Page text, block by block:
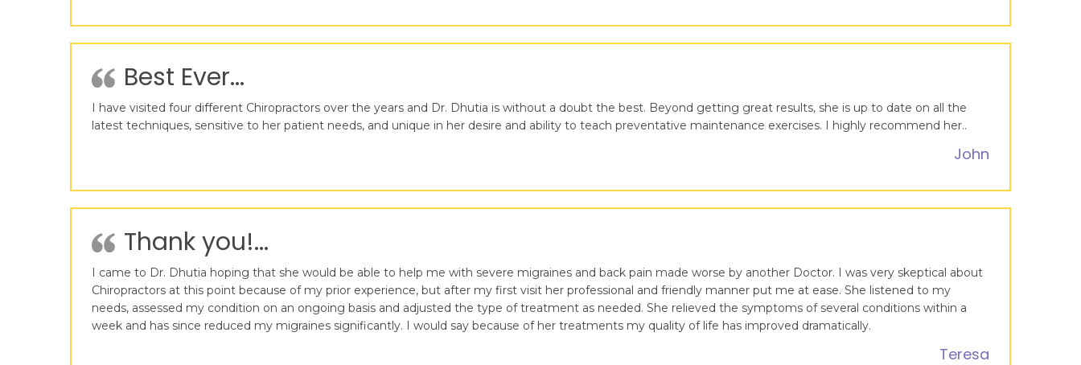
Best Ever...
I have visited four different Chiropractors over the years and Dr. Dhutia is without a doubt the best. Beyond getting great results, she is up to date on all the
latest techniques, sensitive to her patient needs, and unique in her desire and ability to teach preventative maintenance exercises. I highly recommend her..
John
Thank you!...
I came to Dr. Dhutia hoping that she would be able to help me with severe migraines and back pain made worse by another Doctor. I was very skeptical about
Chiropractors at this point because of my prior experience, but after my first visit her professional and friendly manner put me at ease. She listened to my
needs, assessed my condition on an ongoing basis and adjusted the type of treatment as needed. She relieved the symptoms of several conditions within a
week and has since reduced my migraines significantly. I would say because of her treatments my quality of life has improved dramatically.
Teresa